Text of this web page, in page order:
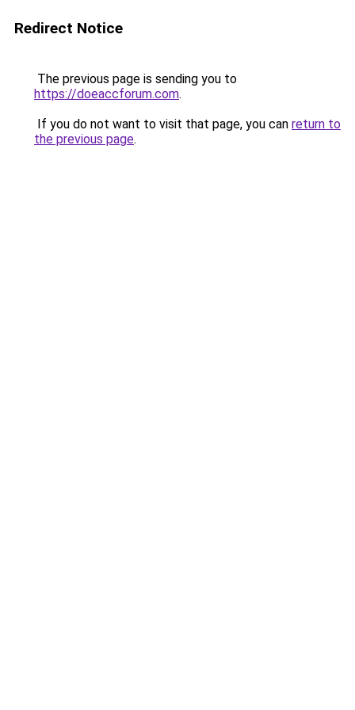
Redirect Notice
The previous page is sending you to
https://doeaccforum.com.
If you do not want to visit that page, you can return to
the previous page.